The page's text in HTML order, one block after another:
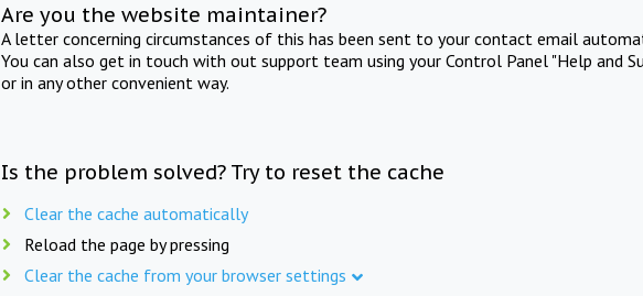
Are you the website maintainer?
A letter concerning circumstances of this has been sent to your contact email
You can also get in touch with out support team using your Control Panel "Help and
or in any other convenient way.
Is the problem solved? Try to reset the cache
Clear the cache automatically
Reload the page by pressing
Clear the cache from your browser settings